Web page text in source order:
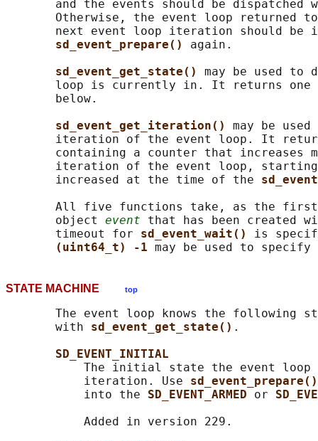
and the events should be dispatched
Otherwise, the event loop returned
next event loop iteration should be
sd_event_prepare() again.
sd_event_get_state() may be used to
loop is currently in. It returns one
       below.
sd_event_get_iteration() may be
iteration of the event loop. It
containing a counter that increases
iteration of the event loop,
       increased at the time of the
All five functions take, as the
       object
event that has been created
       timeout for
sd_event_wait() is
(uint64_t) -1
STATE MACHINE top
The event loop knows the following
       with
sd_event_get_state() .
SD_EVENT_INITIAL
The initial state the event
           iteration. Use
           into the
SD_EVENT_ARMED or
           Added in version 229.